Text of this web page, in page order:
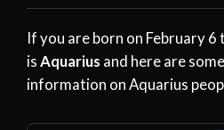
If you are born on February 6
isAquarius and here are
information on Aquarius